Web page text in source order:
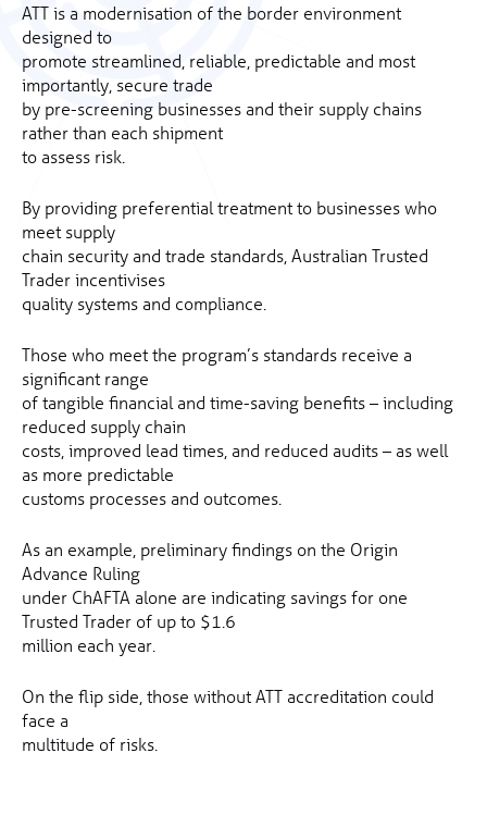
ATT is a modernisation of the border environment
designed to
promote streamlined, reliable, predictable and most
importantly, secure trade
by pre-screening businesses and their supply chains
rather than each shipment
to assess risk.
By providing preferential treatment to businesses who
meet supply
chain security and trade standards, Australian Trusted
Trader incentivises
quality systems and compliance.
Those who meet the program’s standards receive a
significant range
of tangible financial and time-saving benefits – including
reduced supply chain
costs, improved lead times, and reduced audits – as well
as more predictable
customs processes and outcomes.
As an example, preliminary findings on the Origin
Advance Ruling
under ChAFTA alone are indicating savings for one
Trusted Trader of up to $1.6
million each year.
On the flip side, those without ATT accreditation could
face a
multitude of risks.